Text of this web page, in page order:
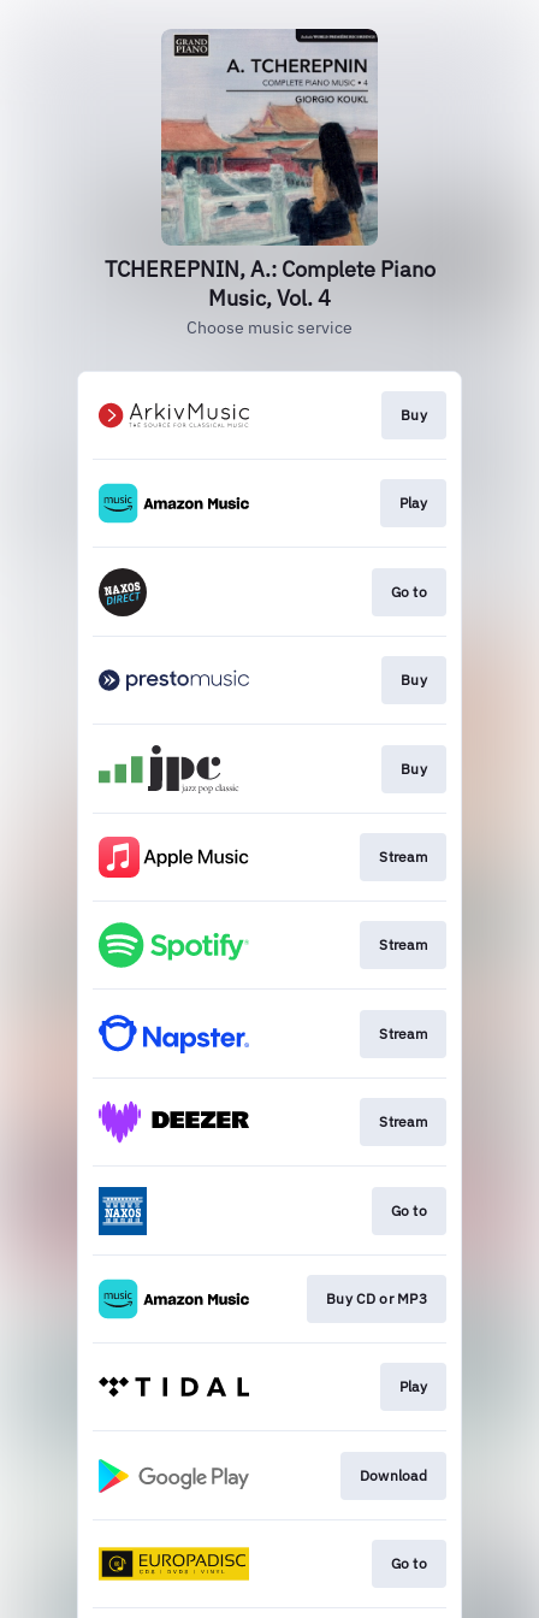
TCHEREPNIN, A.: Complete Piano
Music, Vol. 4
Choose music service
Buy
Play
Go to
Buy
Buy
Stream
Stream
Stream
Stream
Go to
Buy CD or MP3
Play
Download
Go to